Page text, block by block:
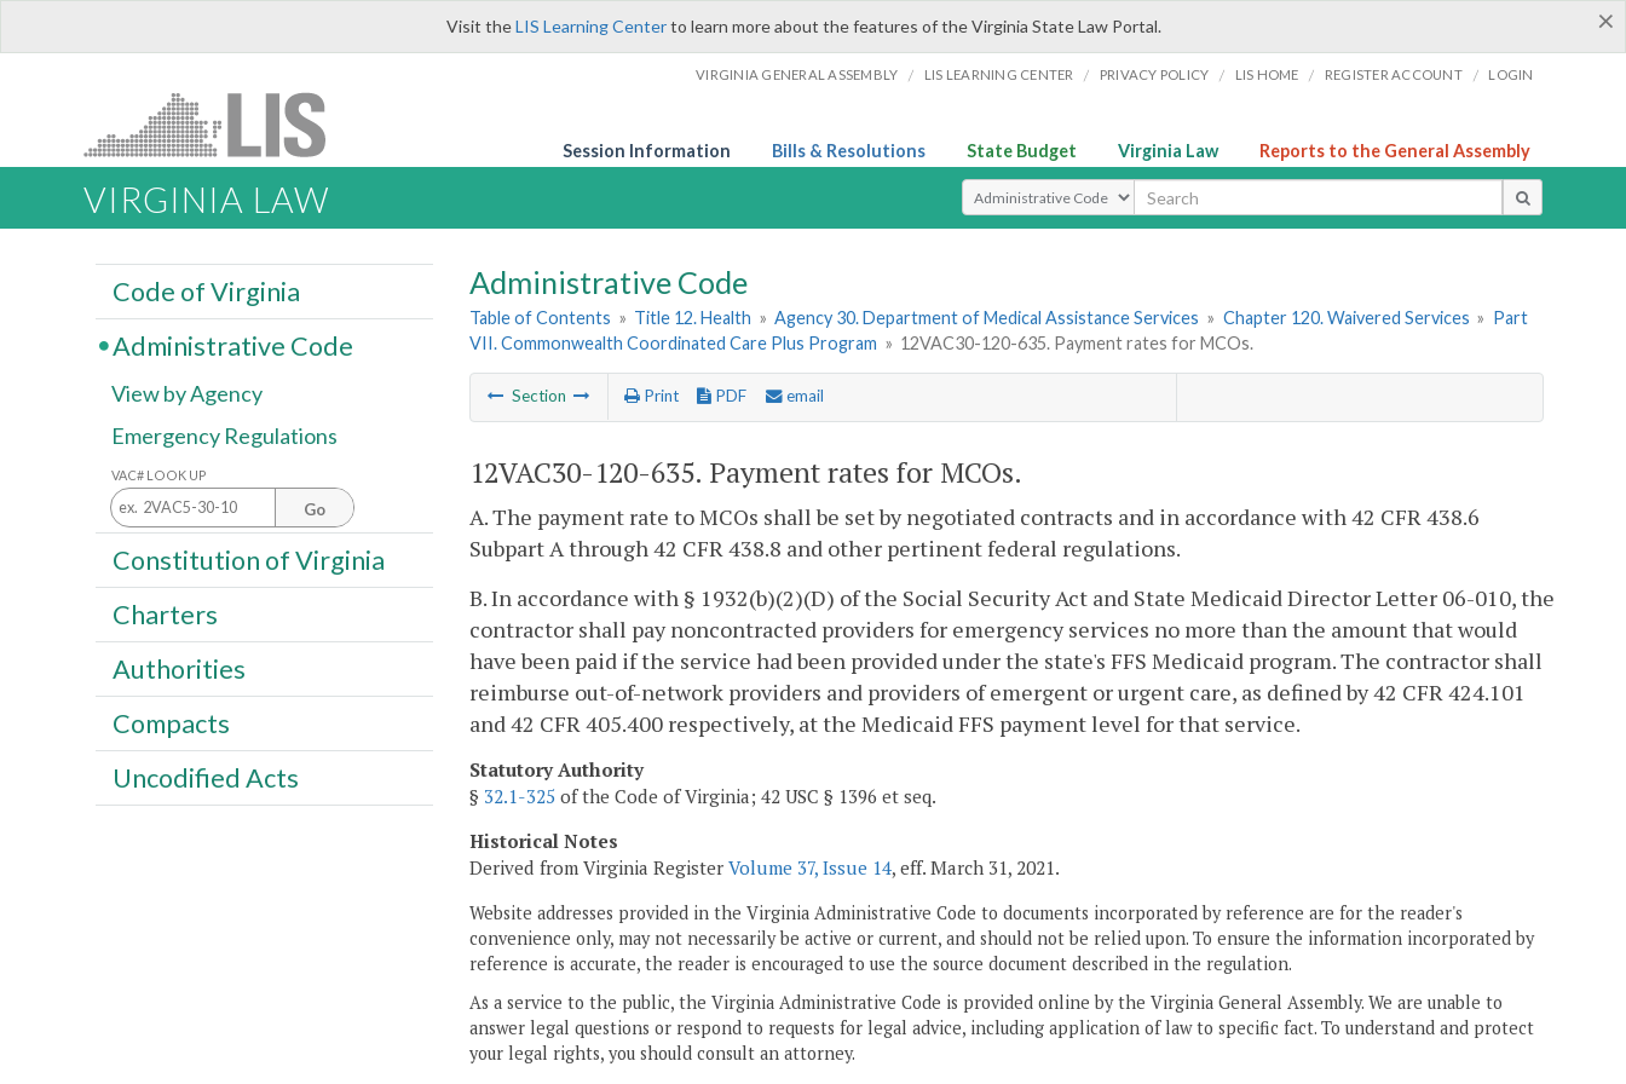
×
Visit theLIS Learning Centerto learn more about the features of the Virginia State Law Portal.
VIRGINIA GENERAL ASSEMBLY / LIS LEARNING CENTER / PRIVACY POLICY / LIS HOME / REGISTER ACCOUNT / LOGIN
Session Information Bills & Resolutions State Budget Virginia Law Reports to the General Assembly
VIRGINIA LAW Select Search Type
Administrative Code
Table of Contents » Title 12. Health » Agency 30. Department of Medical Assistance Services » Chapter 120. Waivered Services » Part
VII. Commonwealth Coordinated Care Plus Program » 12VAC30-120-635. Payment rates for MCOs.
Section Print PDF email
12VAC30-120-635. Payment rates for MCOs.
A. The payment rate to MCOs shall be set by negotiated contracts and in accordance with 42 CFR 438.6
Subpart A through 42 CFR 438.8 and other pertinent federal regulations.
B. In accordance with § 1932(b)(2)(D) of the Social Security Act and State Medicaid Director Letter 06-010, the
contractor shall pay noncontracted providers for emergency services no more than the amount that would
have been paid if the service had been provided under the state's FFS Medicaid program. The contractor shall
reimburse out-of-network providers and providers of emergent or urgent care, as defined by 42 CFR 424.101
and 42 CFR 405.400 respectively, at the Medicaid FFS payment level for that service.
Statutory Authority
§ 32.1-325 of the Code of Virginia; 42 USC § 1396 et seq.
Historical Notes
Derived from Virginia Register Volume 37, Issue 14, eff. March 31, 2021.
Website addresses provided in the Virginia Administrative Code to documents incorporated by reference are for the reader's
convenience only, may not necessarily be active or current, and should not be relied upon. To ensure the information incorporated by
reference is accurate, the reader is encouraged to use the source document described in the regulation.
As a service to the public, the Virginia Administrative Code is provided online by the Virginia General Assembly. We are unable to
answer legal questions or respond to requests for legal advice, including application of law to specific fact. To understand and protect
your legal rights, you should consult an attorney.
Code of Virginia
Administrative Code
View by Agency
Emergency Regulations
VAC# LOOK UP
Go
Constitution of Virginia
Charters
Authorities
Compacts
Uncodified Acts